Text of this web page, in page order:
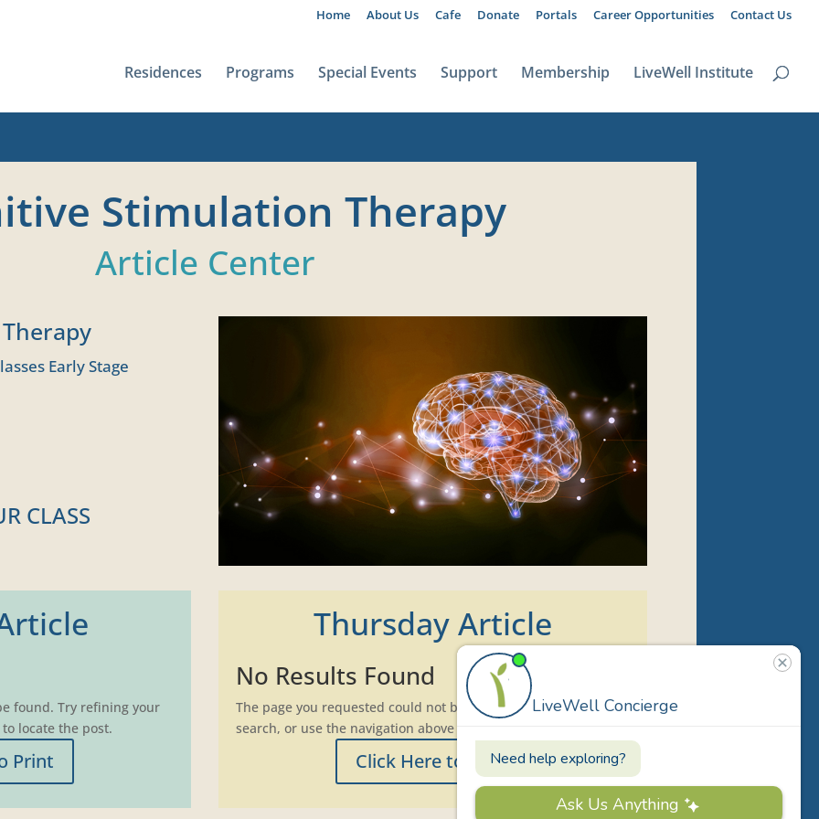
Home About Us Cafe Donate Portals Career Opportunities Contact Us
Residences Programs Special Events Support Membership LiveWell Institute
Stimulation Therapy
Article Center
Early Stage
CLASS
found. Try refining your
locate the post.
Print
Thursday Article
No Results Found
The page you requested could not be found. Try refining your
search, or use the navigation above to locate the post.
Click Here to Print